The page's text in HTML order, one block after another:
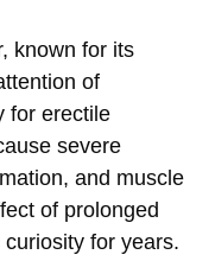
known for its
of
for erectile
severe
and muscle
of prolonged
for years.